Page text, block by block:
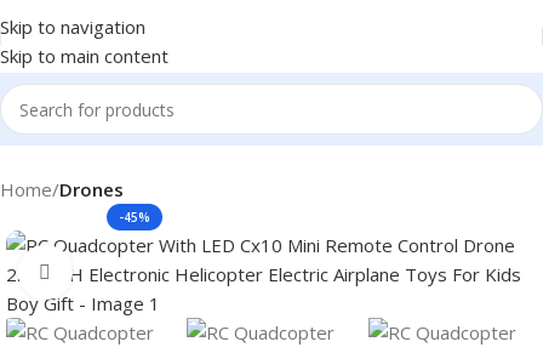
Skip to navigation
Skip to main content
Home Drones
-45%
Click to enlarge